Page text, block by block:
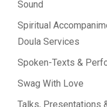
Sound
Spiritual
Doula Services
Spoken-Texts &
Swag With Love
Talks, Presentations